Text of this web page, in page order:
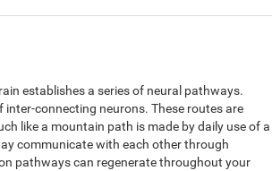
establishes a series of neural pathways.
connecting neurons. These routes are
like a mountain path is made by daily use of a
communicate with each other through
pathways can regenerate throughout your